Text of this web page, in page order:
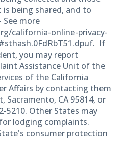
being shared, and to
more
california-online-privacy-
If
you may report
Assistance Unit of the
of the California
Affairs by contacting them
Sacramento, CA 95814, or
5210. Other States may
lodging complaints.
consumer protection